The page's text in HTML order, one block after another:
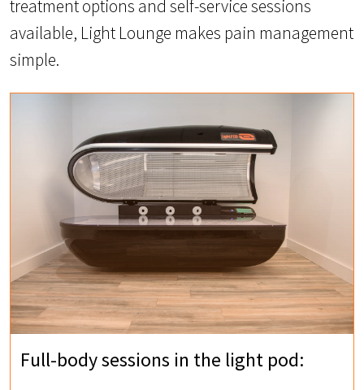
treatment options and self-service sessions
available, Light Lounge makes pain management
simple.
Full-body sessions in the light pod: